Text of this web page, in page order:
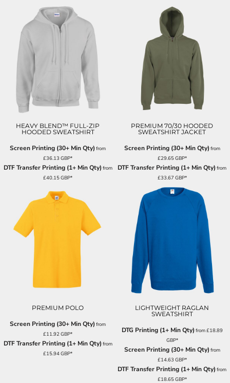
HEAVY BLEND™ FULL-ZIP
HOODED SWEATSHIRT
Screen Printing (30+ Min Qty) from
£36.13GBP*
DTF Transfer Printing (1+ Min Qty) from
£40.15GBP*
PREMIUM 70/30 HOODED
SWEATSHIRT JACKET
Screen Printing (30+ Min Qty) from
£29.65GBP*
DTF Transfer Printing (1+ Min Qty) from
£33.67 GBP*
PREMIUM POLO
Screen Printing (30+ Min Qty) from
£11.92GBP*
DTF Transfer Printing (1+ Min Qty) from
£15.94GBP*
LIGHTWEIGHT RAGLAN
SWEATSHIRT
DTG Printing (1+ Min Qty) from£18.89
GBP*
Screen Printing (30+ Min Qty) from
£14.63 GBP*
DTF Transfer Printing (1+ Min Qty) from
£18.65GBP*